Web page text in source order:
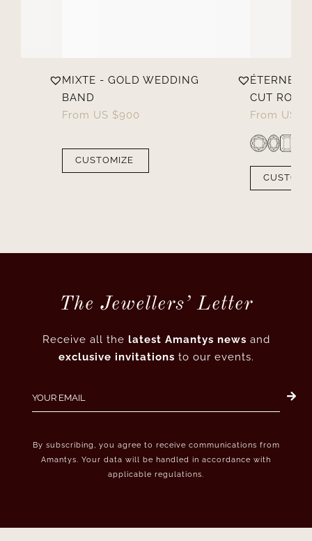
MIXTE - GOLD WEDDING
BAND
From US $900
CUSTOMIZE
CUT
From US $
The Jewellers’ Letter
Receive all the latest Amantys news and
exclusive invitations to our events.
By subscribing, you agree to receive communications from
Amantys. Your data will be handled in accordance with
applicable regulations.